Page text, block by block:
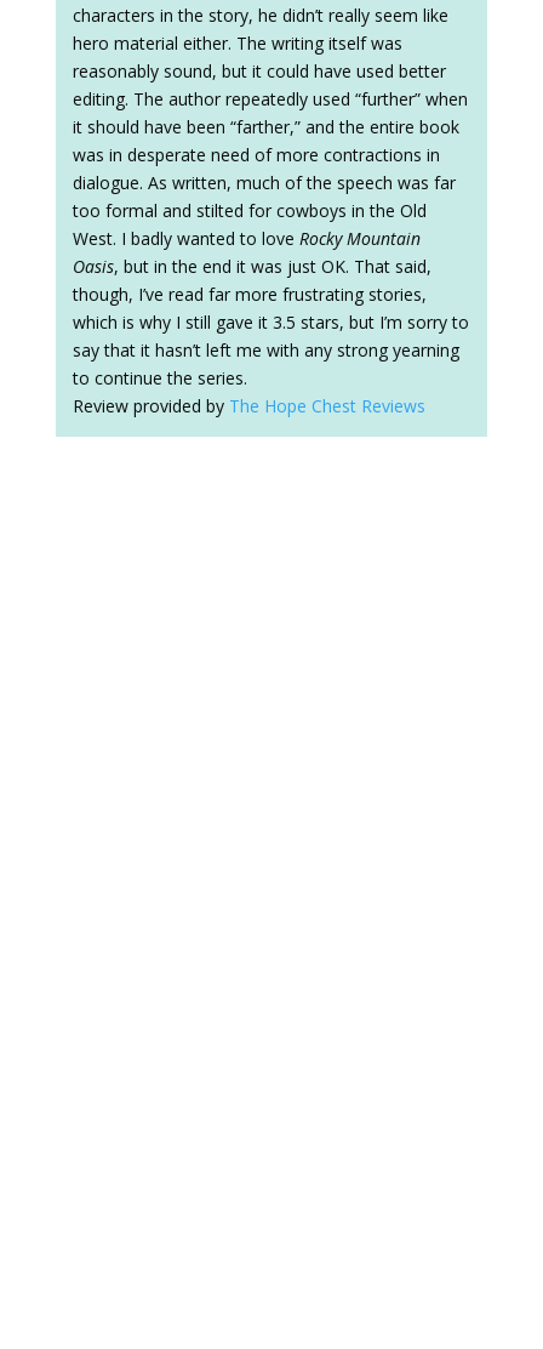
characters in the story, he didn’t really seem like
hero material either. The writing itself was
reasonably sound, but it could have used better
editing. The author repeatedly used “further” when
it should have been “farther,” and the entire book
was in desperate need of more contractions in
dialogue. As written, much of the speech was far
too formal and stilted for cowboys in the Old
West. I badly wanted to loveRocky Mountain
Oasis, but in the end it was just OK. That said,
though, I’ve read far more frustrating stories,
which is why I still gave it 3.5 stars, but I’m sorry to
say that it hasn’t left me with any strong yearning
to continue the series.
Review provided by The Hope Chest Reviews